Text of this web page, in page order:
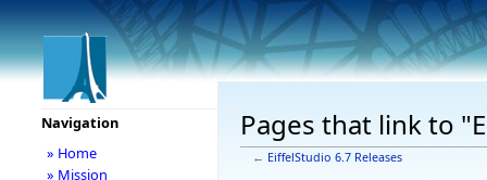
Pages that link to
← EiffelStudio 6.7 Releases
Navigation
» Home
» Mission